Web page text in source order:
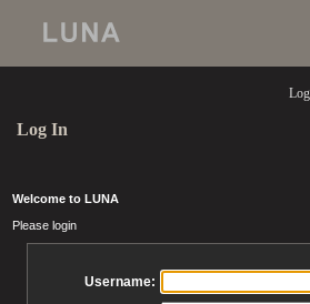
Log In
Welcome to LUNA
Please login
Username: